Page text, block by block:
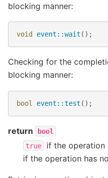
blocking manner:
void event::wait ();
Checking for the
blocking manner:
bool event::test ();
return
bool
true
if the operation
if the operation has